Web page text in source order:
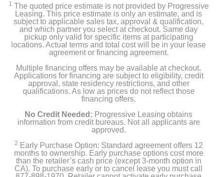
1 The quoted price estimate is not provided by Progressive
Leasing. This price estimate is only an estimate, and is
subject to applicable sales tax, approval & qualification,
and which partner you select at checkout. Same day
pickup only valid for specific items at participating
locations. Actual terms and total cost will be in your lease
agreement or financing agreement.
Multiple financing offers may be available at checkout.
Applications for financing are subject to eligibility, credit
approval, state residency restrictions, and other
qualifications. As low as prices do not reflect those
financing offers.
No Credit Needed: Progressive Leasing obtains
information from credit bureaus. Not all applicants are
approved.
2 Early Purchase Option: Standard agreement offers 12
months to ownership. Early purchase options cost more
than the retailer’s cash price (except 3-month option in
CA). To purchase early or to cancel lease you must call